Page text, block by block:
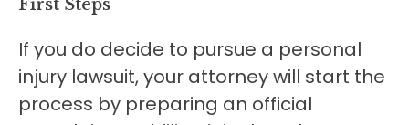
First Steps
If you do decide to pursue a personal
injury lawsuit, your attorney will start the
process by preparing an official